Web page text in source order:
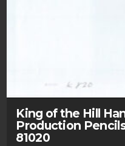
King of the Hill
Production Pencils
81020